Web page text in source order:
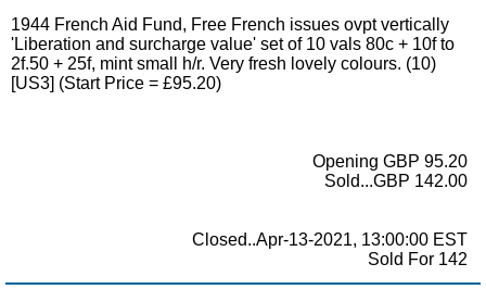
1944 French Aid Fund, Free French issues ovpt vertically
'Liberation and surcharge value' set of 10 vals 80c + 10f to
2f.50 + 25f, mint small h/r. Very fresh lovely colours. (10)
[US3] (Start Price = £95.20)
Opening GBP 95.20
Sold...GBP 142.00
Closed..Apr-13-2021, 13:00:00 EST
Sold For 142